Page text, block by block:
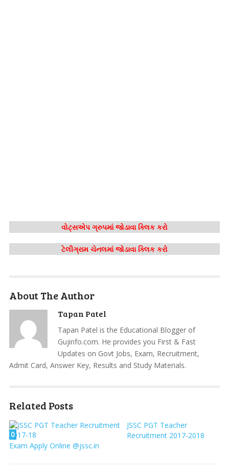
વોટ્સએપ ગ્રુપમાં જોડાવા ક્લિક કરો
ટેલીગ્રામ ચેનલમાં જોડાવા ક્લિક કરો
About The Author
Tapan Patel
Tapan Patel is the Educational Blogger of
Gujinfo.com. He provides you First & Fast
Updates on Govt Jobs, Exam, Recruitment,
Admit Card, Answer Key, Results and Study Materials.
Related Posts
0
JSSC PGT Teacher
Recruitment 2017-2018
Exam Apply Online @jssc.in